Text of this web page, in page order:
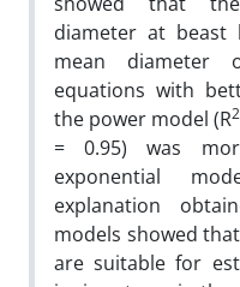
diameter at beast
mean diameter
equations with
the power model (R2
= 0.95) was
exponential
explanation
models showed
are suitable for